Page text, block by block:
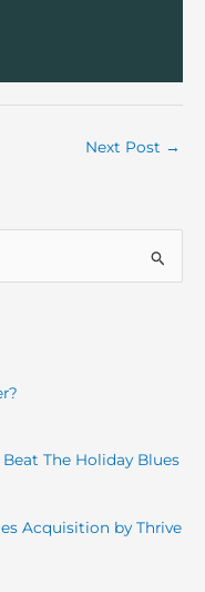
Next Post →
The Holiday Blues
Acquisition by Thrive